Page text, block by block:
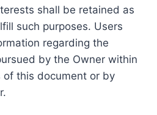
shall be retained as
such purposes. Users
regarding the
by the Owner within
this document or by